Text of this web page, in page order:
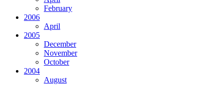
February
2006
April
2005
December
November
October
2004
August